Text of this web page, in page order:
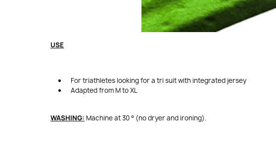
USE
For triathletes looking for a tri suit with integrated jersey
Adapted from M to XL
WASHING: Machine at 30 ° (no dryer and ironing).